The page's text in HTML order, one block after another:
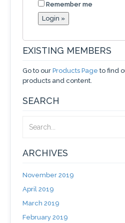
Remember me
EXISTING MEMBERS
Go to our Products Page to find
products and content.
SEARCH
ARCHIVES
November 2019
April 2019
March 2019
February 2019